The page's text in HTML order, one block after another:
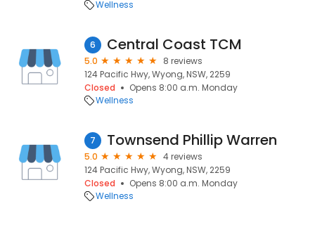
Wellness
6 Central Coast TCM
5.0
8 reviews
124 Pacific Hwy, Wyong, NSW, 2259
Closed
Opens 8:00 a.m. Monday
Wellness
7 Townsend Phillip Warren
5.0
4 reviews
124 Pacific Hwy, Wyong, NSW, 2259
Closed
Opens 8:00 a.m. Monday
Wellness